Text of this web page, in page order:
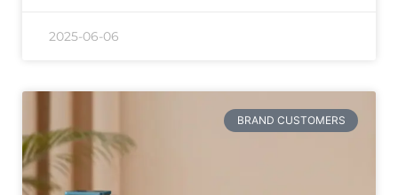
2025-06-06
BRAND CUSTOMERS